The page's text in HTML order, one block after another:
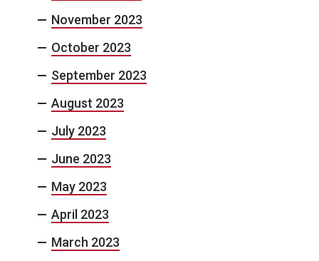
November 2023
October 2023
September 2023
August 2023
July 2023
June 2023
May 2023
April 2023
March 2023